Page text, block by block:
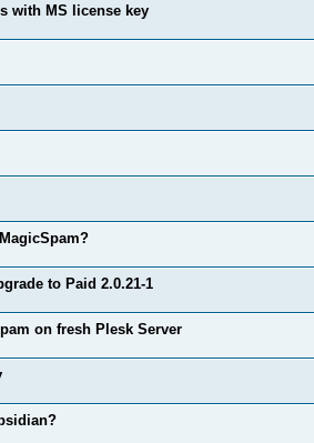
with MS license key
to Paid 2.0.21-1
on fresh Plesk Server